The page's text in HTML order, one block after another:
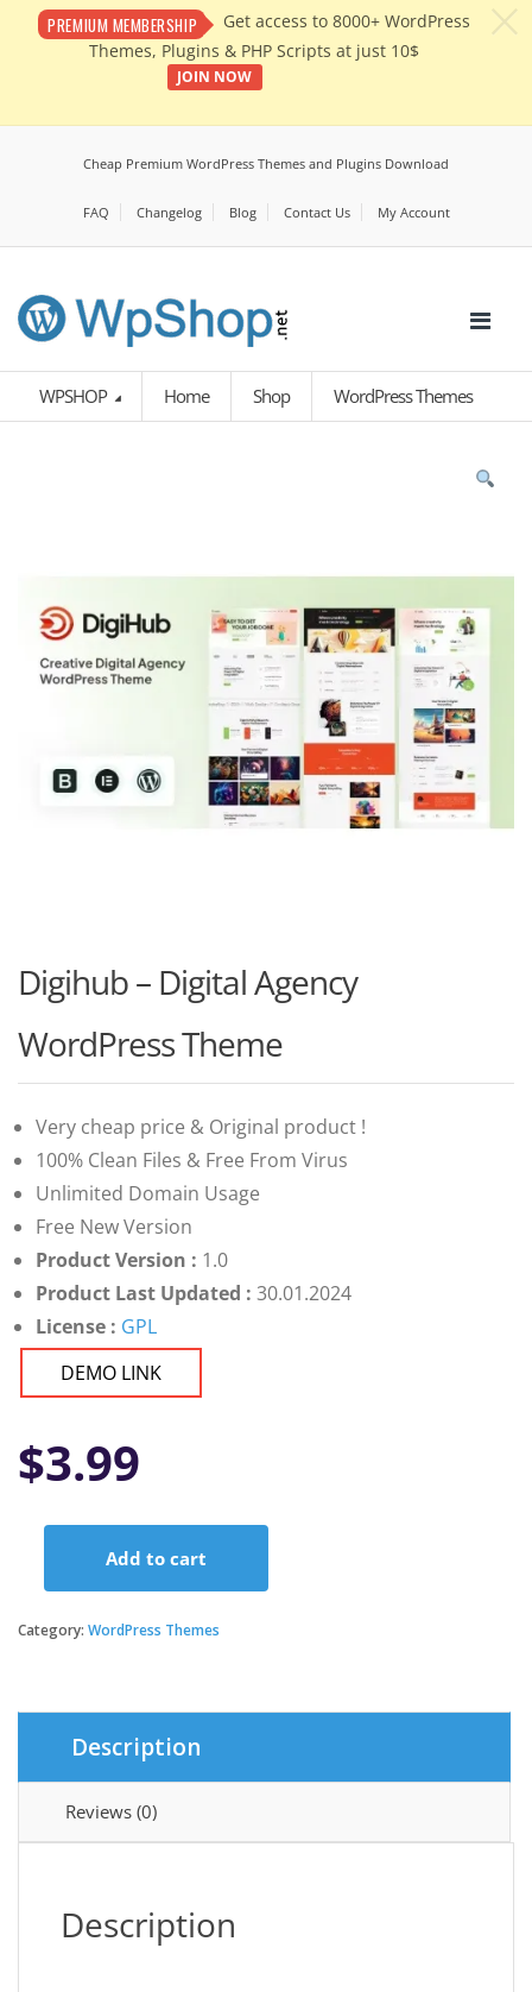
PREMIUM MEMBERSHIP
Get access to 8000+ WordPress
Themes, Plugins & PHP Scripts at just 10$
JOIN NOW
Cheap Premium WordPress Themes and Plugins Download
FAQ Changelog Blog Contact Us My Account
WPSHOP Home Shop WordPress Themes
Digihub – Digital Agency
WordPress Theme
Very cheap price & Original product !
100% Clean Files & Free From Virus
Unlimited Domain Usage
Free New Version
Product Version : 1.0
Product Last Updated : 30.01.2024
License : GPL
DEMO LINK
$3.99
Digital
Add to cart
Category: WordPress Themes
Description
Reviews (0)
Description